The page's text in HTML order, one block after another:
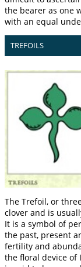
the bearer as one
with an equal
TREFOILS
The Trefoil, or
clover and is
It is a symbol of
the past, present
fertility and
the floral device of